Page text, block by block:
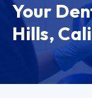
Your
Hills,